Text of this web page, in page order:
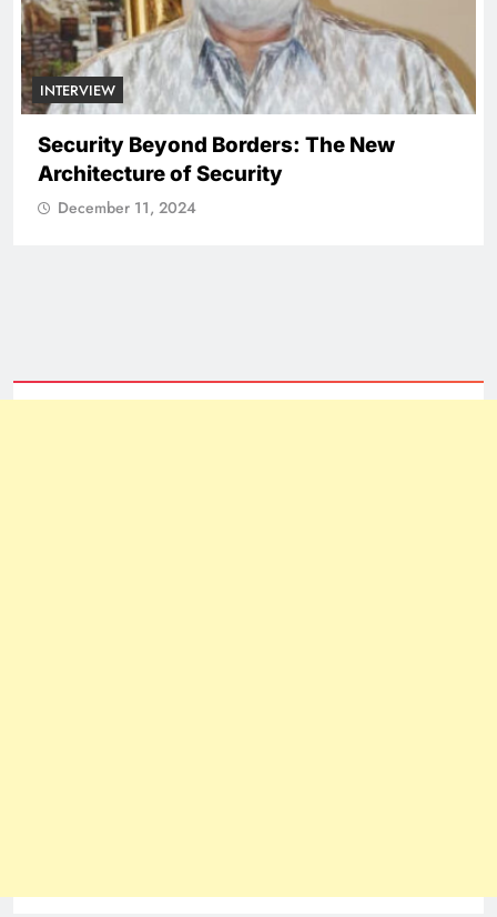
INTERVIEW
Security Beyond Borders: The New
Architecture of Security
December 11, 2024